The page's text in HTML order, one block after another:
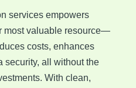
services empowers
most valuable resource—
costs, enhances
security, all without the
With clean,